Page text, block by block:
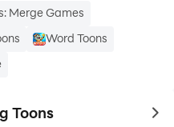
Merge Games
Word Toons
Toons to